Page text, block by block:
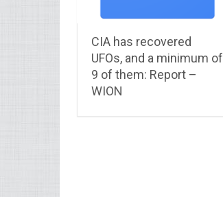
CIA has recovered
UFOs, and a minimum of
9 of them: Report –
WION